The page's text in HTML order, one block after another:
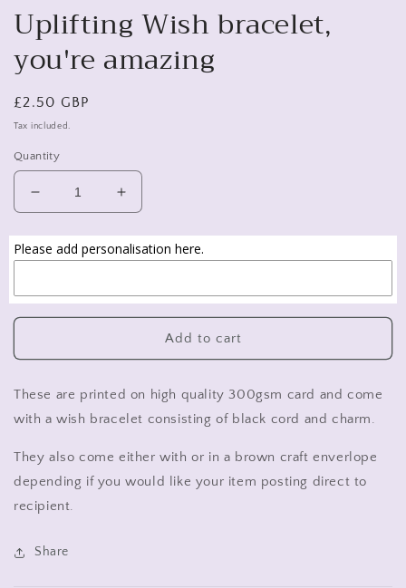
Uplifting Wish bracelet,
you're amazing
Regular
price
£2.50 GBP
Tax included.
Quantity
Decrease
quantity
for
Uplifting
bracelet,
you&#39;re
Increase
quantity
for
Uplifting
bracelet,
you&#39;re
amazing
Please add personalisation here.
Add to cart
These are printed on high quality 300gsm card and come
with a wish bracelet consisting of black cord and charm.
They also come either with or in a brown craft enverlope
depending if you would like your item posting direct to
recipient.
Share